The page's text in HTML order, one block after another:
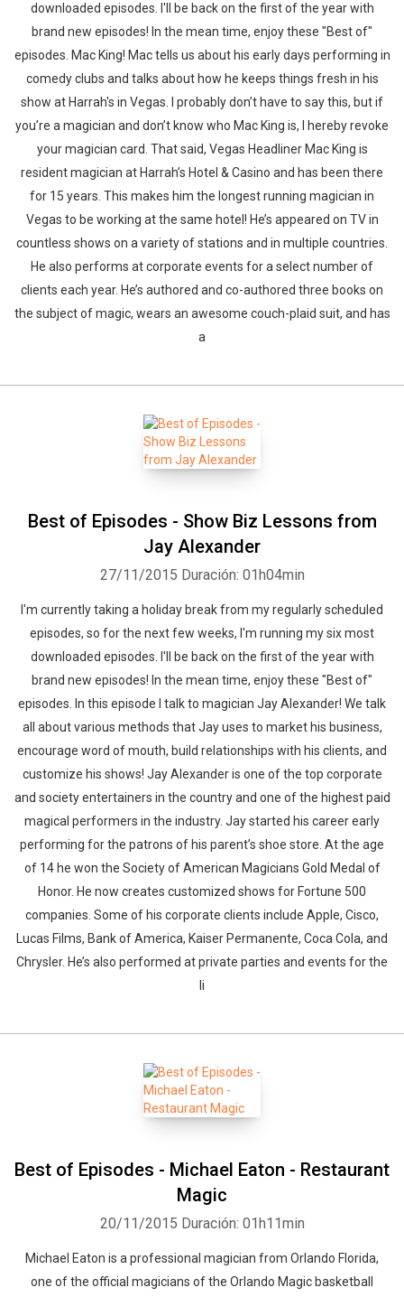
downloaded episodes. I'll be back on the first of the year with
brand new episodes! In the mean time, enjoy these "Best of"
episodes. Mac King! Mac tells us about his early days performing in
comedy clubs and talks about how he keeps things fresh in his
show at Harrah's in Vegas. I probably don’t have to say this, but if
you’re a magician and don’t know who Mac King is, I hereby revoke
your magician card. That said, Vegas Headliner Mac King is
resident magician at Harrah’s Hotel & Casino and has been there
for 15 years. This makes him the longest running magician in
Vegas to be working at the same hotel! He’s appeared on TV in
countless shows on a variety of stations and in multiple countries.
He also performs at corporate events for a select number of
clients each year. He’s authored and co-authored three books on
the subject of magic, wears an awesome couch-plaid suit, and has
a
Best of Episodes - Show Biz Lessons from
Jay Alexander
27/11/2015 Duración: 01h04min
I'm currently taking a holiday break from my regularly scheduled
episodes, so for the next few weeks, I'm running my six most
downloaded episodes. I'll be back on the first of the year with
brand new episodes! In the mean time, enjoy these "Best of"
episodes. In this episode I talk to magician Jay Alexander! We talk
all about various methods that Jay uses to market his business,
encourage word of mouth, build relationships with his clients, and
customize his shows! Jay Alexander is one of the top corporate
and society entertainers in the country and one of the highest paid
magical performers in the industry. Jay started his career early
performing for the patrons of his parent’s shoe store. At the age
of 14 he won the Society of American Magicians Gold Medal of
Honor. He now creates customized shows for Fortune 500
companies. Some of his corporate clients include Apple, Cisco,
Lucas Films, Bank of America, Kaiser Permanente, Coca Cola, and
Chrysler. He’s also performed at private parties and events for the
li
Best of Episodes - Michael Eaton - Restaurant
Magic
20/11/2015 Duración: 01h11min
Michael Eaton is a professional magician from Orlando Florida,
one of the official magicians of the Orlando Magic basketball